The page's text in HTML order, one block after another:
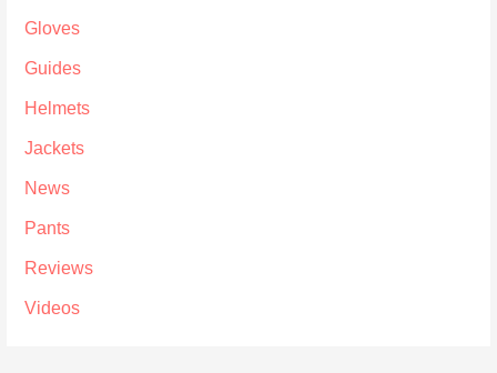
Gloves
Guides
Helmets
Jackets
News
Pants
Reviews
Videos